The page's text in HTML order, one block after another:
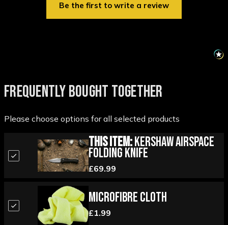
Be the first to write a review
FREQUENTLY BOUGHT TOGETHER
Please choose options for all selected products
This Item:Kershaw Airspace
Folding Knife
£69.99
Microfibre Cloth
£1.99